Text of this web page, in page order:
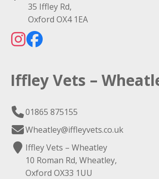
35 Iffley Rd,
Oxford OX4 1EA
Iffley Vets –
01865 875155
Wheatley@iffleyvets.co.uk
Iffley Vets – Wheatley
10 Roman Rd, Wheatley,
Oxford OX33 1UU